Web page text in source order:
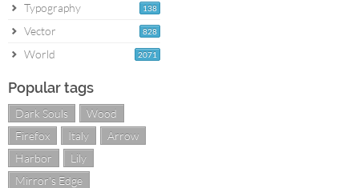
138
Typography
828
Vector
2071
World
Popular tags
Dark Souls
Wood
Firefox
Italy
Arrow
Harbor
Lily
Mirror's Edge